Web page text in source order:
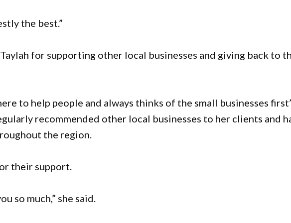
the best.”
for supporting other local businesses and giving back to
to help people and always thinks of the small businesses
recommended other local businesses to her clients and
the region.
their support.
so much,” she said.